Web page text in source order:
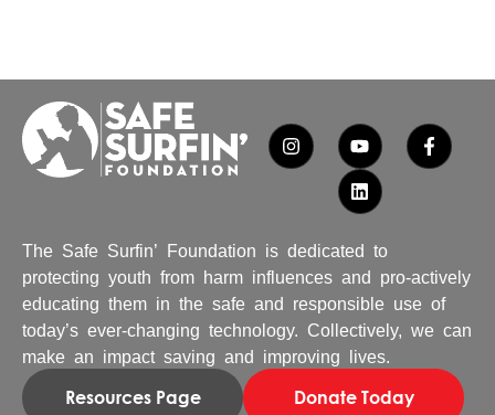
The Safe Surfin’ Foundation is dedicated to
protecting youth from harm influences and pro-actively
educating them in the safe and responsible use of
today’s ever-changing technology. Collectively, we can
make an impact saving and improving lives.
Resources Page Donate Today